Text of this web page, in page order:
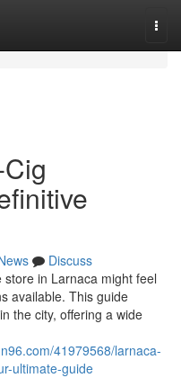
Discuss
in Larnaca might feel
available. This guide
the city, offering a wide
41979568/larnaca-
ultimate-guide